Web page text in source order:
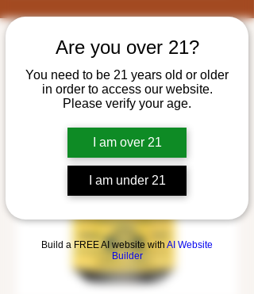
Are you over 21?
You need to be 21 years old or older
in order to access our website.
Please verify your age.
I am over 21
I am under 21
Build a FREE AI website with AI Website
Builder